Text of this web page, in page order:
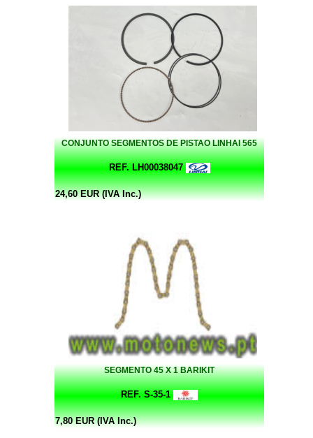
CONJUNTO SEGMENTOS DE PISTAO LINHAI 565
REF. LH00038047
24,60 EUR (IVA Inc.)
SEGMENTO 45 X 1 BARIKIT
REF. S-35-1
7,80 EUR (IVA Inc.)